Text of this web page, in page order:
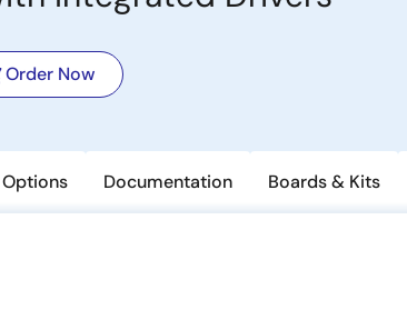
Order Now
Documentation Boards & Kits